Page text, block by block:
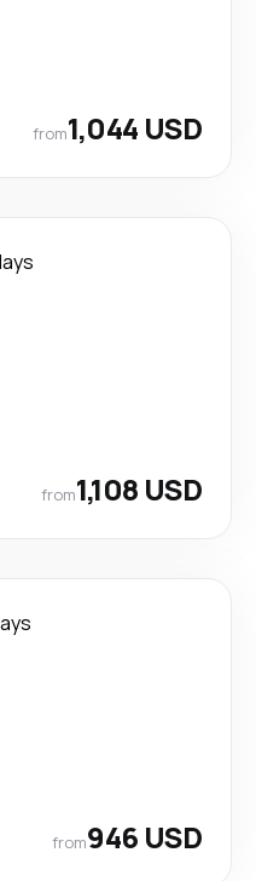
from1,044 USD
from1,108 USD
from946 USD